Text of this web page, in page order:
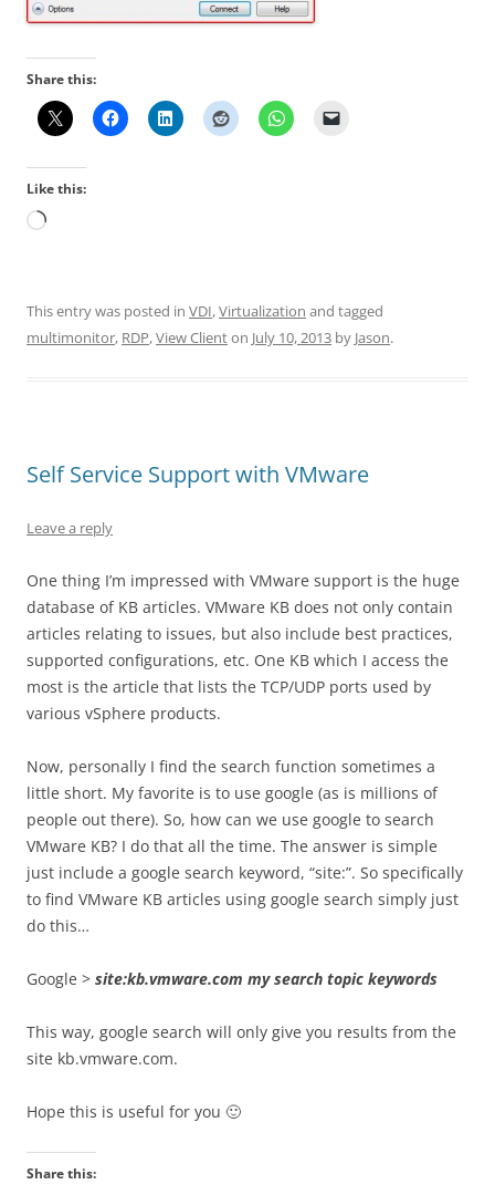
Share this:
Like this:
Loading…
This entry was posted in VDI,Virtualization and tagged
multimonitor, RDP,View Clienton July 10, 2013 by Jason.
Self Service Support with VMware
Leave a reply
One thing I’m impressed with VMware support is the huge
database of KB articles. VMware KB does not only contain
articles relating to issues, but also include best practices,
supported configurations, etc. One KB which I access the
most is the article that lists the TCP/UDP ports used by
various vSphere products.
Now, personally I find the search function sometimes a
little short. My favorite is to use google (as is millions of
people out there). So, how can we use google to search
VMware KB? I do that all the time. The answer is simple
just include a google search keyword, “site:”. So specifically
to find VMware KB articles using google search simply just
do this…
Google > site:kb.vmware.com my search topic keywords
This way, google search will only give you results from the
site kb.vmware.com.
Hope this is useful for you 🙂
Share this: